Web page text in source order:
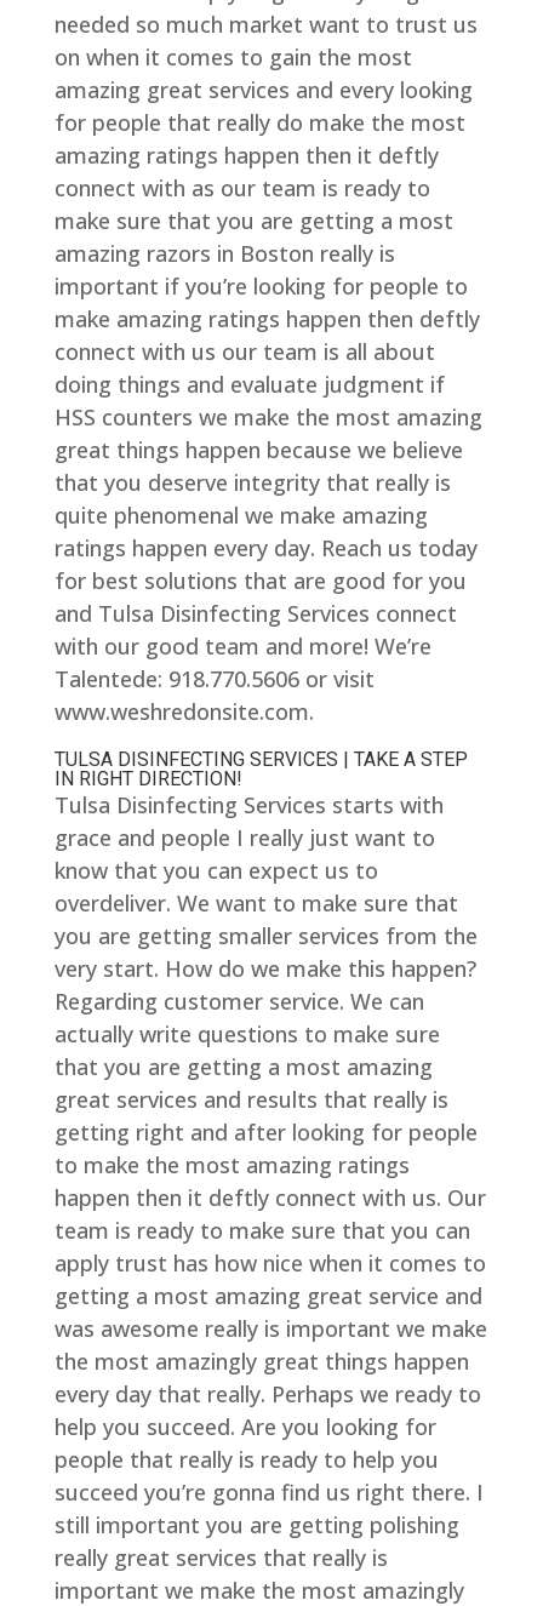
needed so much market want to trust us
on when it comes to gain the most
amazing great services and every looking
for people that really do make the most
amazing ratings happen then it deftly
connect with as our team is ready to
make sure that you are getting a most
amazing razors in Boston really is
important if you’re looking for people to
make amazing ratings happen then deftly
connect with us our team is all about
doing things and evaluate judgment if
HSS counters we make the most amazing
great things happen because we believe
that you deserve integrity that really is
quite phenomenal we make amazing
ratings happen every day. Reach us today
for best solutions that are good for you
and Tulsa Disinfecting Services connect
with our good team and more! We’re
Talentede: 918.770.5606 or visit
www.weshredonsite.com.
TULSA DISINFECTING SERVICES | TAKE A STEP
IN RIGHT DIRECTION!
Tulsa Disinfecting Services starts with
grace and people I really just want to
know that you can expect us to
overdeliver. We want to make sure that
you are getting smaller services from the
very start. How do we make this happen?
Regarding customer service. We can
actually write questions to make sure
that you are getting a most amazing
great services and results that really is
getting right and after looking for people
to make the most amazing ratings
happen then it deftly connect with us. Our
team is ready to make sure that you can
apply trust has how nice when it comes to
getting a most amazing great service and
was awesome really is important we make
the most amazingly great things happen
every day that really. Perhaps we ready to
help you succeed. Are you looking for
people that really is ready to help you
succeed you’re gonna find us right there. I
still important you are getting polishing
really great services that really is
important we make the most amazingly